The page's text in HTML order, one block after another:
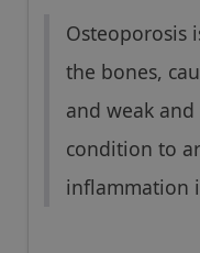
Osteoporosis
the bones,
and weak
condition to
inflammation